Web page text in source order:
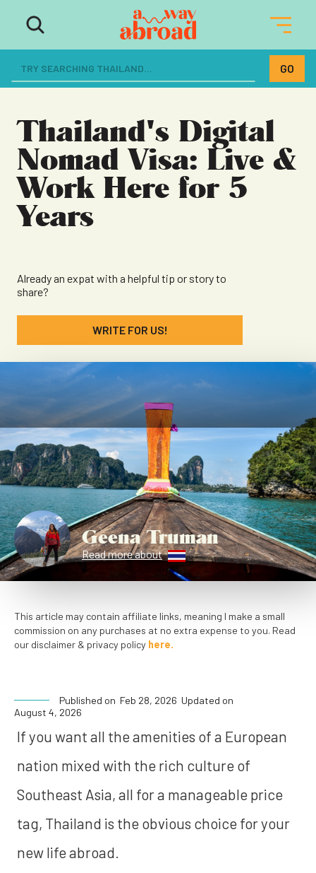
The ultimate resource for women
dreaming of a life abroad
Thailand's Digital
Nomad Visa: Live &
Work Here for 5
Years
Already an expat with a helpful tip or story to
share?
WRITE FOR US!
Geena Truman
Read more about
This article may contain affiliate links, meaning I make a small
commission on any purchases at no extra expense to you. Read
our disclaimer & privacy policy here.
Published on Feb 28, 2026 Updated on
August 4, 2026
If you want all the amenities of a European
nation mixed with the rich culture of
Southeast Asia, all for a manageable price
tag, Thailand is the obvious choice for your
new life abroad.